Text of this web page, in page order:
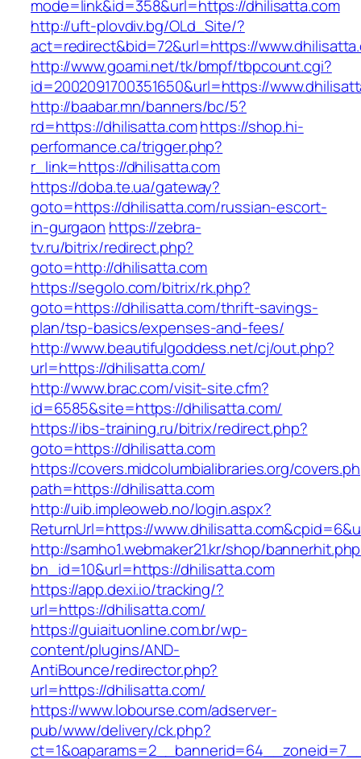
mode=link&id=358&url=https://dhilisatta.com
http://uft-plovdiv.bg/OLd_Site/?
act=redirect&bid=72&url=https://
http://www.goami.net/tk/bmpf/tbpcount.cgi?
id=2002091700351650&url=https://
http://baabar.mn/banners/bc/5?
rd=https://dhilisatta.comhttps://shop.hi-
performance.ca/trigger.php?
r_link=https://dhilisatta.com
https://doba.te.ua/gateway?
goto=https://dhilisatta.com/russian-escort-
in-gurgaon https://zebra-
tv.ru/bitrix/redirect.php?
goto=http://dhilisatta.com
https://segolo.com/bitrix/rk.php?
goto=https://dhilisatta.com/thrift-savings-
plan/tsp-basics/expenses-and-fees/
http://www.beautifulgoddess.net/cj/out.php?
url=https://dhilisatta.com/
http://www.brac.com/visit-site.cfm?
id=6585&site=https://dhilisatta.com/
https://ibs-training.ru/bitrix/redirect.php?
goto=https://dhilisatta.com
https://covers.midcolumbialibraries.org/
path=https://dhilisatta.com
http://uib.impleoweb.no/login.aspx?
ReturnUrl=https://
http://samho1.webmaker21.kr/shop/
bn_id=10&url=https://dhilisatta.com
https://app.dexi.io/tracking/?
url=https://dhilisatta.com/
https://guiaituonline.com.br/wp-
content/plugins/AND-
AntiBounce/redirector.php?
url=https://dhilisatta.com/
https://www.lobourse.com/adserver-
pub/www/delivery/ck.php?